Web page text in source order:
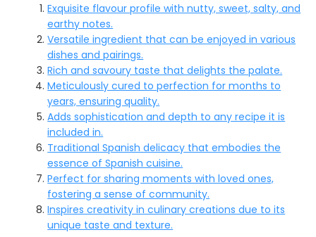
Exquisite flavour profile with nutty, sweet, salty, and
earthy notes.
Versatile ingredient that can be enjoyed in various
dishes and pairings.
Rich and savoury taste that delights the palate.
Meticulously cured to perfection for months to
years, ensuring quality.
Adds sophistication and depth to any recipe it is
included in.
Traditional Spanish delicacy that embodies the
essence of Spanish cuisine.
Perfect for sharing moments with loved ones,
fostering a sense of community.
Inspires creativity in culinary creations due to its
unique taste and texture.